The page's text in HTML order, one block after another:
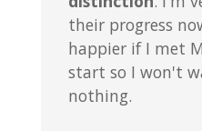
their progress
happier if I met
start so I won't
nothing.